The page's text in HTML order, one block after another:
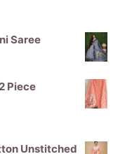
Saree
Piece
Unstitched